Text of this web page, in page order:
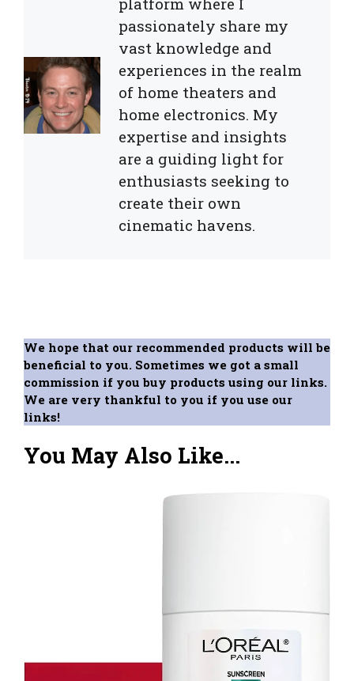
passionately share my
vast knowledge and
experiences in the realm
of home theaters and
home electronics. My
expertise and insights
are a guiding light for
enthusiasts seeking to
create their own
cinematic havens.
We hope that our recommended products will be
beneficial to you. Sometimes we got a small
commission if you buy products using our links.
We are very thankful to you if you use our
links!
You May Also Like...